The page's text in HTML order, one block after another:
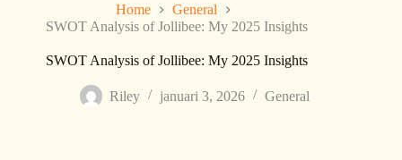
Home
General
SWOT Analysis of Jollibee: My 2025 Insights
SWOT Analysis of Jollibee: My 2025 Insights
Riley januari 3, 2026 General